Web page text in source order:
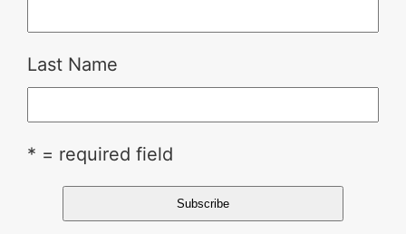
Last Name
* = required field